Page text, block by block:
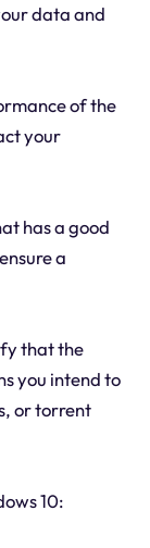
data and
of the
your
has a good
a
that the
you intend to
or torrent
10: